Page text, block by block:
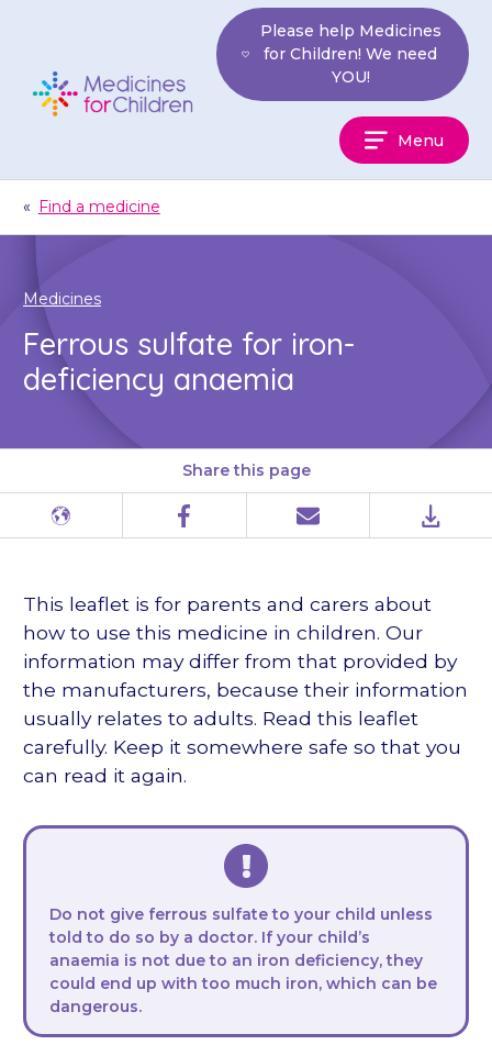
Children
Please help Medicines
for Children! We need
YOU!
Menu
« Find a medicine
Medicines
Ferrous sulfate for iron-
deficiency anaemia
Share this page
Different
Facebook Email PDF
This leaflet is for parents and carers about
how to use this medicine in children. Our
information may differ from that provided by
the manufacturers, because their information
usually relates to adults. Read this leaflet
carefully. Keep it somewhere safe so that you
can read it again.
Do not give ferrous sulfate to your child unless
told to do so by a doctor. If your child’s
anaemia is not due to an iron deficiency, they
could end up with too much iron, which can be
dangerous.